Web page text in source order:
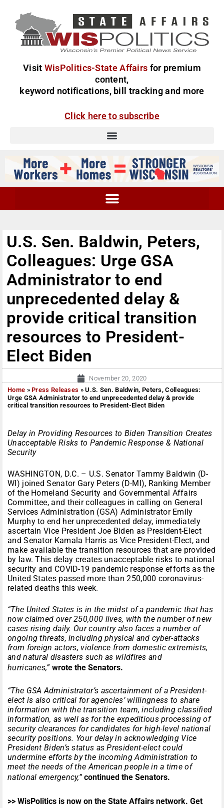
Visit WisPolitics-State Affairs for premium
content,
keyword notifications, bill tracking and more
Click here to subscribe
U.S. Sen. Baldwin, Peters,
Colleagues: Urge GSA
Administrator to end
unprecedented delay &
provide critical transition
resources to President-
Elect Biden
November 20, 2020
Home »Press Releases »U.S. Sen. Baldwin, Peters, Colleagues:
Urge GSA Administrator to end unprecedented delay & provide
critical transition resources to President-Elect Biden
Delay in Providing Resources to Biden Transition Creates
Unacceptable Risks to Pandemic Response & National
Security
WASHINGTON, D.C. – U.S. Senator Tammy Baldwin (D-
WI) joined Senator Gary Peters (D-MI), Ranking Member
of the Homeland Security and Governmental Affairs
Committee, and their colleagues in calling on General
Services Administration (GSA) Administrator Emily
Murphy to end her unprecedented delay, immediately
ascertain Vice President Joe Biden as President-Elect
and Senator Kamala Harris as Vice President-Elect, and
make available the transition resources that are provided
by law. This delay creates unacceptable risks to national
security and COVID-19 pandemic response efforts as the
United States passed more than 250,000 coronavirus-
related deaths this week.
“The United States is in the midst of a pandemic that has
now claimed over 250,000 lives, with the number of new
cases rising daily. Our country also faces a number of
ongoing threats, including physical and cyber-attacks
from foreign actors, violence from domestic extremists,
and natural disasters such as wildfires and
hurricanes,” wrote the Senators.
“The GSA Administrator’s ascertainment of a President-
elect is also critical for agencies’ willingness to share
information with the transition team, including classified
information, as well as for the expeditious processing of
security clearances for candidates for high-level national
security positions. Your delay in acknowledging Vice
President Biden’s status as President-elect could
undermine efforts by the incoming Administration to
meet the needs of the American people in a time of
national emergency,” continued the Senators.
>> WisPolitics is now on the State Affairs network. Get